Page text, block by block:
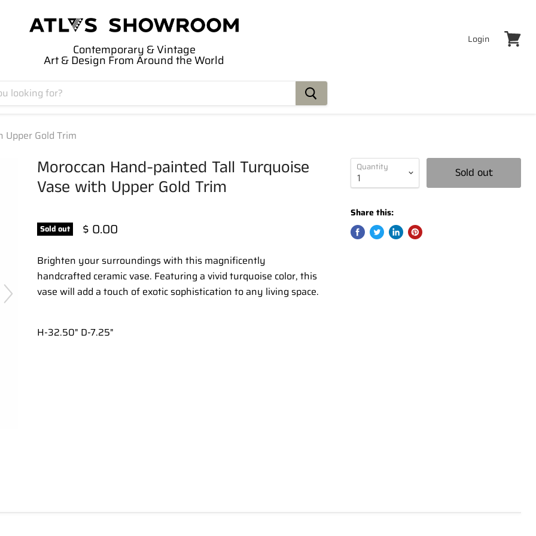
Contemporary & Vintage
Art & Design From Around the World
Login
View
Gold Trim
Moroccan Hand-painted Tall Turquoise
Vase with Upper Gold Trim
Sold out $ 0.00
Brighten your surroundings with this magnificently
handcrafted ceramic vase. Featuring a vivid turquoise color, this
vase will add a touch of exotic sophistication to any living space.
H-32.50" D-7.25"
Quantity Sold out
Share this: